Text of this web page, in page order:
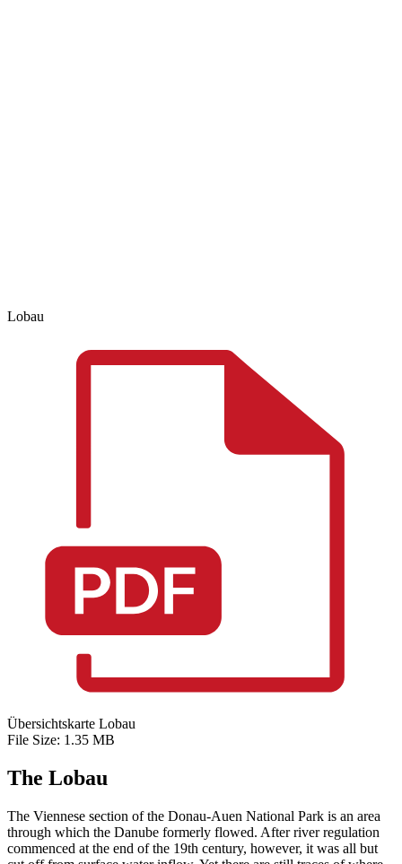
Lobau
Übersichtskarte Lobau
File Size: 1.35 MB
The Lobau
The Viennese section of the Donau-Auen National Park is an area
through which the Danube formerly flowed. After river regulation
commenced at the end of the 19th century, however, it was all but